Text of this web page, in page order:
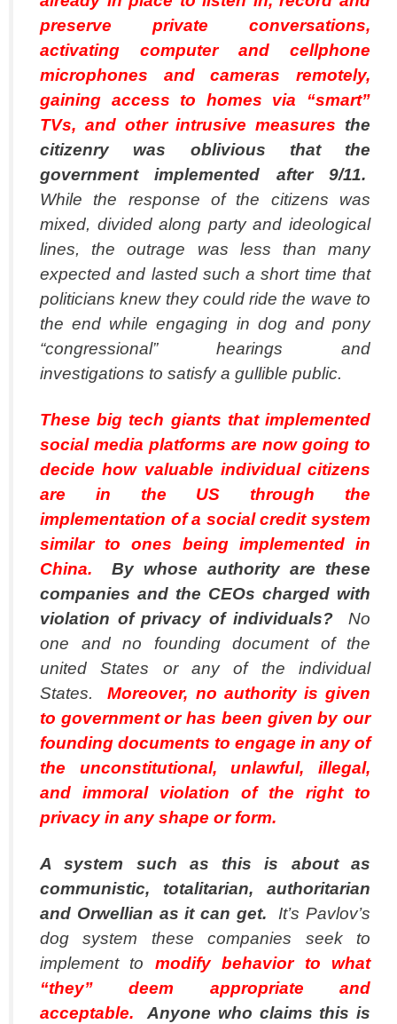
preserve private conversations,
activating computer and cellphone
microphones and cameras remotely,
gaining access to homes via “smart”
TVs, and other intrusive measures the
citizenry was oblivious that the
government implemented after 9/11.
While the response of the citizens was
mixed, divided along party and ideological
lines, the outrage was less than many
expected and lasted such a short time that
politicians knew they could ride the wave to
the end while engaging in dog and pony
“congressional” hearings and
investigations to satisfy a gullible public.
These big tech giants that implemented
social media platforms are now going to
decide how valuable individual citizens
are in the US through the
implementation of a social credit system
similar to ones being implemented in
China.
By whose authority are these
companies and the CEOs charged with
violation of privacy of individuals?
No
one and no founding document of the
united States or any of the individual
States.Moreover, no authority is given
to government or has been given by our
founding documents to engage in any of
the unconstitutional, unlawful, illegal,
and immoral violation of the right to
privacy in any shape or form.
A system such as this is about as
communistic, totalitarian, authoritarian
and Orwellian as it can get. It’s Pavlov’s
dog system these companies seek to
implement to modify behavior to what
“they” deem appropriate and
acceptable.
Anyone who claims this is